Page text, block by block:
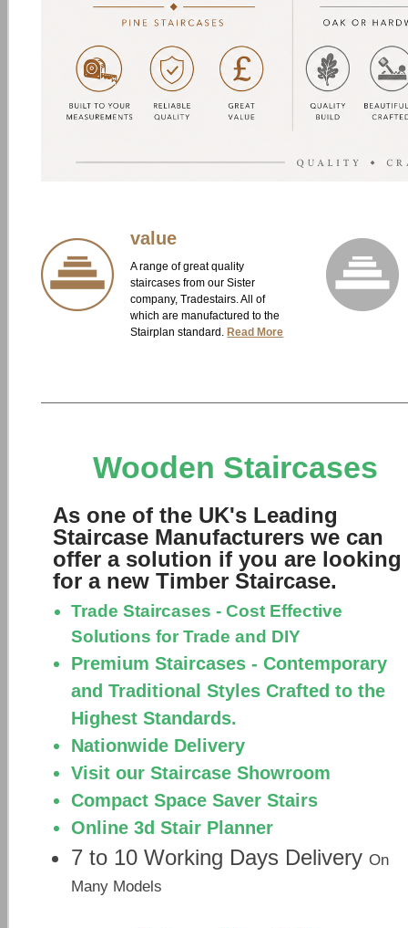
value
A range of great quality
staircases from our Sister
company, Tradestairs. All of
which are manufactured to the
Stairplan standard. Read More
Wooden Staircases
As one of the UK's Leading
Staircase Manufacturers we can
offer a solution if you are looking
for a new Timber Staircase.
Trade Staircases - Cost Effective
Solutions for Trade and DIY
Premium Staircases - Contemporary
and Traditional Styles Crafted to the
Highest Standards.
Nationwide Delivery
Visit our Staircase Showroom
Compact Space Saver Stairs
Online 3d Stair Planner
7 to 10 Working Days Delivery On
Many Models